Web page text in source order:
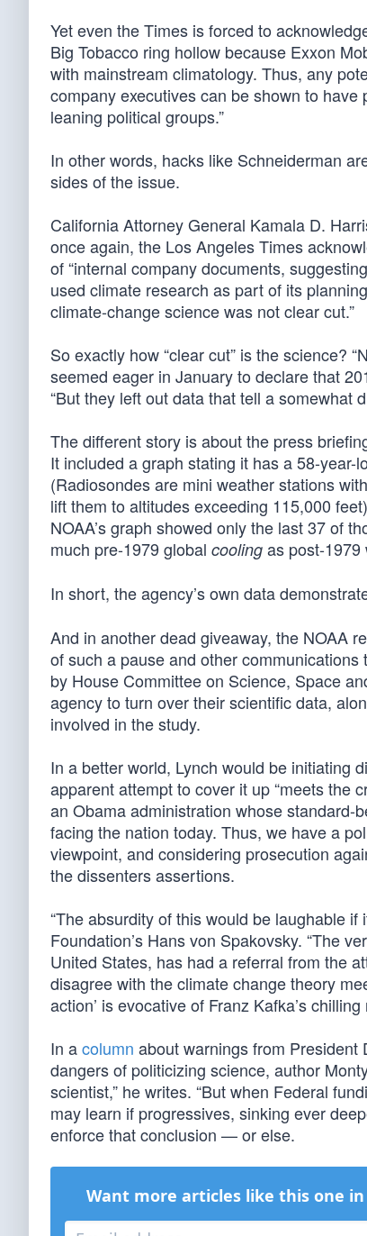
Yet even the Times is forced to
Big Tobacco ring hollow because Exxon
with mainstream climatology. Thus, any
company executives can be shown to
leaning political groups.”
In other words, hacks like Schneiderman
sides of the issue.
California Attorney General Kamala D.
once again, the Los Angeles Times
of “internal company documents,
used climate research as part of its
climate-change science was not clear cut.”
So exactly how “clear cut” is the science?
seemed eager in January to declare that
“But they left out data that tell a somewhat
The different story is about the press
It included a graph stating it has a 58-year-
(Radiosondes are mini weather stations
lift them to altitudes exceeding 115,000
NOAA’s graph showed only the last 37 of
much pre-1979 global cooling as post-1979
In short, the agency’s own data
And in another dead giveaway, the NOAA
of such a pause and other communications
by House Committee on Science, Space
agency to turn over their scientific data,
involved in the study.
In a better world, Lynch would be initiating
apparent attempt to cover it up “meets the
an Obama administration whose standard-
facing the nation today. Thus, we have a
viewpoint, and considering prosecution
the dissenters assertions.
“The absurdity of this would be laughable
Foundation’s Hans von Spakovsky. “The
United States, has had a referral from the
disagree with the climate change theory
action’ is evocative of Franz Kafka’s chilling
In acolumn about warnings from
dangers of politicizing science, author
scientist,” he writes. “But when Federal
may learn if progressives, sinking ever
enforce that conclusion — or else.
Want more articles like this one